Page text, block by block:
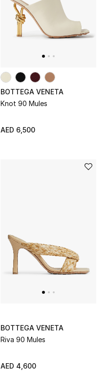
BOTTEGA VENETA
Knot 90 Mules
AED 6,500
BOTTEGA VENETA
Riva 90 Mules
AED 4,600